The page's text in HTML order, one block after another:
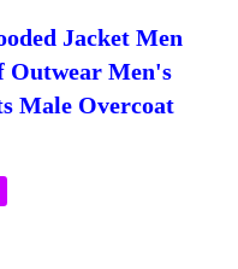
Jacket Men
Outwear Men's
Male Overcoat